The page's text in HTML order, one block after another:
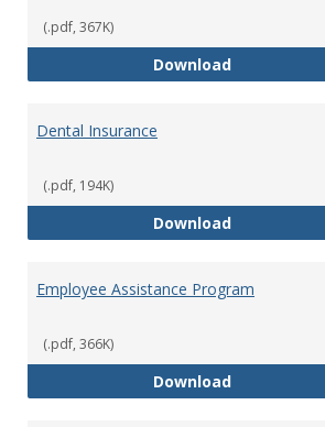
(.pdf, 367K)
DownloadDefined
Dental Insurance
(.pdf, 194K)
DownloadDental
Employee Assistance Program
(.pdf, 366K)
DownloadEmployee